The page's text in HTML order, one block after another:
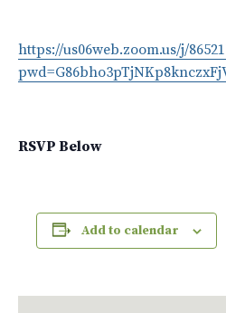
https://us06web.zoom.us/j/
RSVP Below
Add to calendar